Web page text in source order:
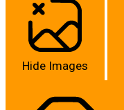
Hide Images